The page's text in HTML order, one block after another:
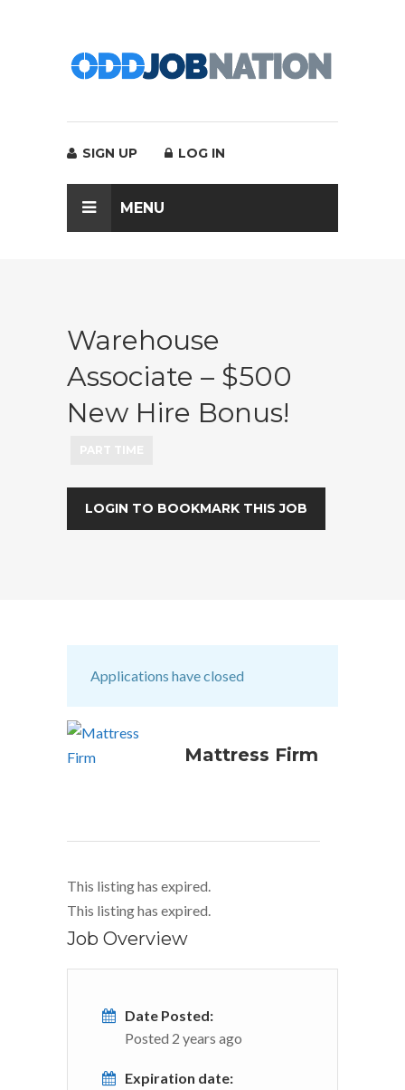
SIGN UP LOG IN
MENU
Warehouse
Associate – $500
New Hire Bonus!
LOGIN TO BOOKMARK THIS JOB
Applications have closed
Mattress Firm
This listing has expired.
This listing has expired.
Job Overview
Date Posted:
Posted 2 years ago
Expiration date: